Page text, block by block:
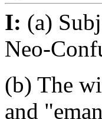
I: (a)
Neo-
(b) The
and